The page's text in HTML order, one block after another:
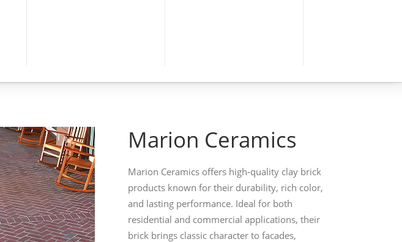
Marion Ceramics
Marion Ceramics offers high-quality clay brick
products known for their durability, rich color,
and lasting performance. Ideal for both
residential and commercial applications, their
brick brings classic character to facades,